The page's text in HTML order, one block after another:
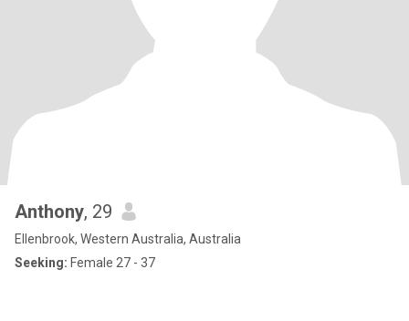
Anthony, 29
Ellenbrook, Western Australia, Australia
Seeking: Female 27 - 37